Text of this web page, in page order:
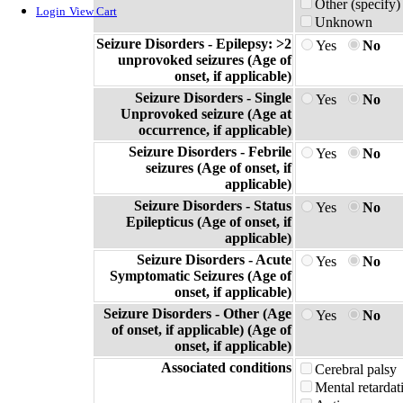
Login View Cart
Other (specify)
Unknown
Seizure Disorders - Epilepsy: >2
unprovoked seizures (Age of
onset, if applicable)
Yes No
Seizure Disorders - Single
Unprovoked seizure (Age at
occurrence, if applicable)
Yes No
Seizure Disorders - Febrile
seizures (Age of onset, if
applicable)
Yes No
Seizure Disorders - Status
Epilepticus (Age of onset, if
applicable)
Yes No
Seizure Disorders - Acute
Symptomatic Seizures (Age of
onset, if applicable)
Yes No
Seizure Disorders - Other (Age
of onset, if applicable) (Age of
onset, if applicable)
Yes No
Associated conditions
Cerebral palsy
Mental